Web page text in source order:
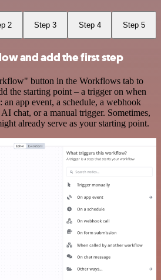
2 Step 3 Step 4 Step 5
and add the first step
button in the Workflows tab to
the starting point – a trigger on when
app event, a schedule, a webhook
AI chat, or a manual trigger. Sometimes,
already serve as your starting point.